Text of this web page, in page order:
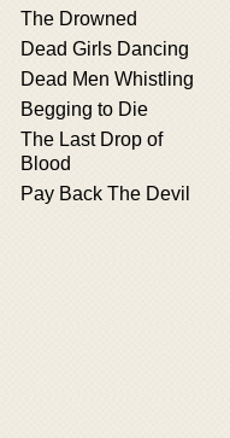
The Drowned
Dead Girls Dancing
Dead Men Whistling
Begging to Die
The Last Drop of
Blood
Pay Back The Devil